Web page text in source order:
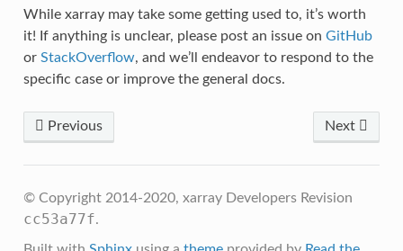
While xarray may take some getting used to, it’s worth
it! If anything is unclear, please post an issue on GitHub
or StackOverflow, and we’ll endeavor to respond to the
specific case or improve the general docs.
Next
Previous
© Copyright 2014-2020, xarray Developers Revision
cc53a77f.